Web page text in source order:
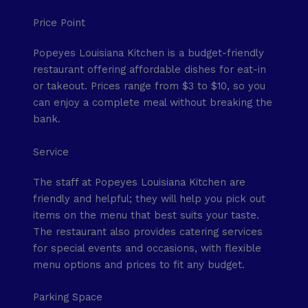
Price Point
Popeyes Louisiana Kitchen is a budget-friendly
restaurant offering affordable dishes for eat-in
or takeout. Prices range from $3 to $10, so you
can enjoy a complete meal without breaking the
bank.
Service
The staff at Popeyes Louisiana Kitchen are
friendly and helpful; they will help you pick out
items on the menu that best suits your taste.
The restaurant also provides catering services
for special events and occasions, with flexible
menu options and prices to fit any budget.
Parking Space